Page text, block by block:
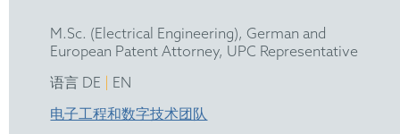
M.Sc. (Electrical Engineering), German and
European Patent Attorney, UPC Representative
语言 DE
EN
电子工程和数字技术团队